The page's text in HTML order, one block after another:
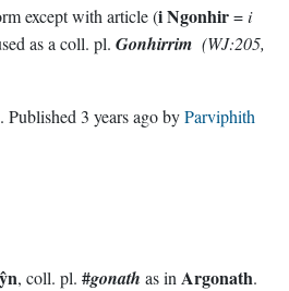
except with article (i Ngonhir=i
as a coll. pl. Gonhirrim (WJ:205,
. Published 3 years agobyParviphith
, coll. pl. #gonath as in Argonath.